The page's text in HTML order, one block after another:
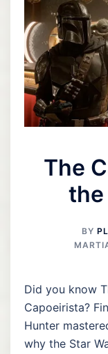
The
the
BY
Did you know
Capoeirista?
Hunter
why the Star